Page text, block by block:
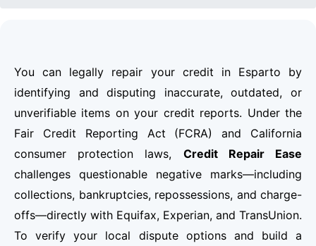
You can legally repair your credit in Esparto by
identifying and disputing inaccurate, outdated, or
unverifiable items on your credit reports. Under the
Fair Credit Reporting Act (FCRA) and California
consumer protection laws, Credit Repair Ease
challenges questionable negative marks—including
collections, bankruptcies, repossessions, and charge-
offs—directly with Equifax, Experian, and TransUnion.
To verify your local dispute options and build a